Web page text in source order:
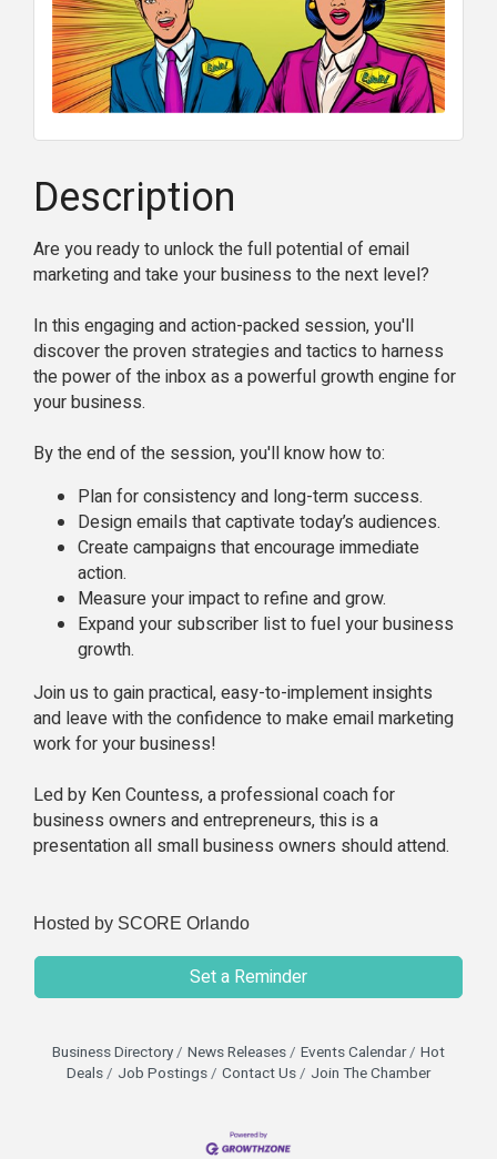
Description
Are you ready to unlock the full potential of email
marketing and take your business to the next level?
In this engaging and action-packed session, you'll
discover the proven strategies and tactics to harness
the power of the inbox as a powerful growth engine for
your business.
By the end of the session, you'll know how to:
Plan for consistency and long-term success.
Design emails that captivate today’s audiences.
Create campaigns that encourage immediate
action.
Measure your impact to refine and grow.
Expand your subscriber list to fuel your business
growth.
Join us to gain practical, easy-to-implement insights
and leave with the confidence to make email marketing
work for your business!
Led by Ken Countess, a professional coach for
business owners and entrepreneurs, this is a
presentation all small business owners should attend.
Hosted by SCORE Orlando
Set a Reminder
Business Directory News Releases Events Calendar
Hot
Deals
Job Postings Contact Us Join The Chamber